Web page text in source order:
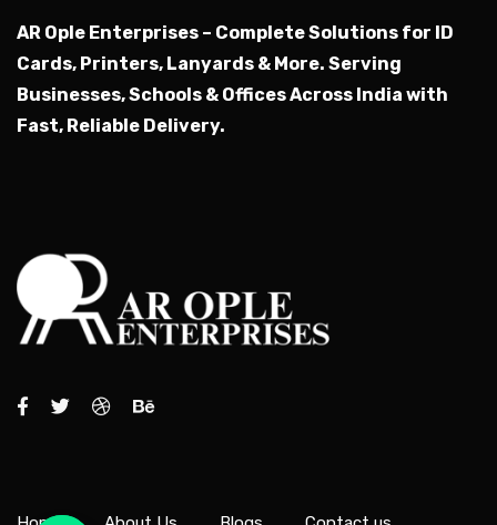
AR Ople Enterprises – Complete Solutions for ID
Cards, Printers, Lanyards & More. Serving
Businesses, Schools & Offices Across India with
Fast, Reliable Delivery.